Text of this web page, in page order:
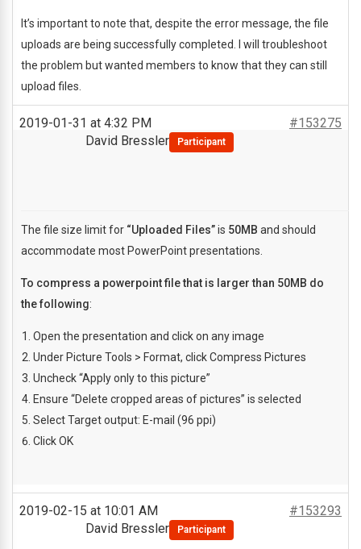
It’s important to note that, despite the error message, the file
uploads are being successfully completed. I will troubleshoot
the problem but wanted members to know that they can still
upload files.
2019-01-31 at 4:32 PM
#153275
David Bressler
Participant
The file size limit for “Uploaded Files”is 50MB and should
accommodate most PowerPoint presentations.
To compress a powerpoint file that is larger than 50MB do
the following:
Open the presentation and click on any image
Under Picture Tools > Format, click Compress Pictures
Uncheck “Apply only to this picture”
Ensure “Delete cropped areas of pictures” is selected
Select Target output: E-mail (96 ppi)
Click OK
2019-02-15 at 10:01 AM
#153293
David Bressler
Participant